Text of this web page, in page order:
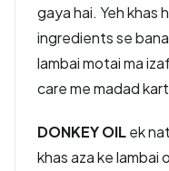
gaya hai. Yeh khas
ingredients se
lambai motai ma
care me madad
DONKEY OILek
khas aza ke lambai